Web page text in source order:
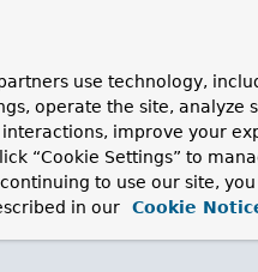
use technology,
operate the site, analyze
improve your
“Cookie Settings” to
to use our site,
in our
Cookie